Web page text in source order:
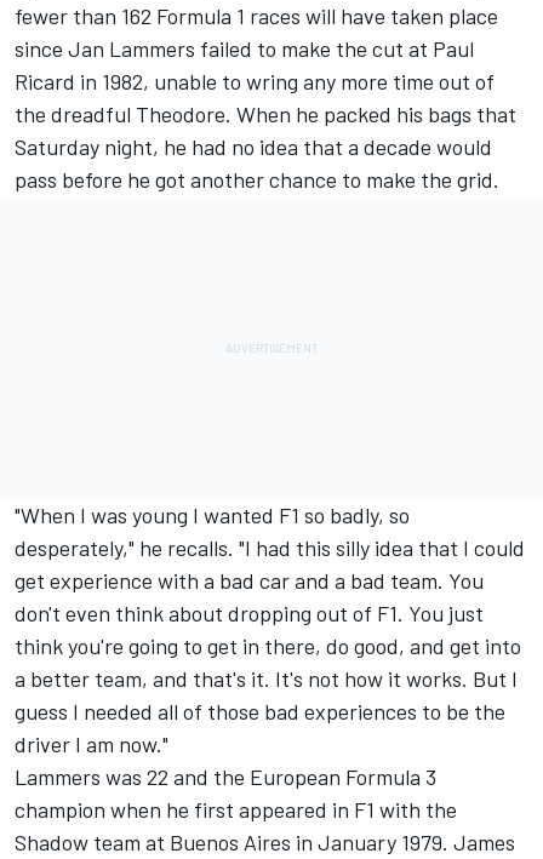
fewer than 162 Formula 1 races will have taken place
since Jan Lammers failed to make the cut at Paul
Ricard in 1982, unable to wring any more time out of
the dreadful Theodore. When he packed his bags that
Saturday night, he had no idea that a decade would
pass before he got another chance to make the grid.
"When I was young I wanted F1 so badly, so
desperately," he recalls. "I had this silly idea that I could
get experience with a bad car and a bad team. You
don't even think about dropping out of F1. You just
think you're going to get in there, do good, and get into
a better team, and that's it. It's not how it works. But I
guess I needed all of those bad experiences to be the
driver I am now."
Lammers was 22 and the European Formula 3
champion when he first appeared in F1 with the
Shadow team at Buenos Aires in January 1979. James